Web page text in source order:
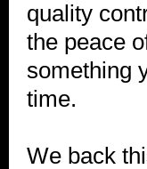
quality
the peace
something
time.
We back